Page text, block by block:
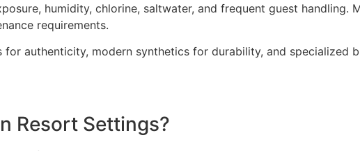
humidity, chlorine, saltwater, and frequent guest handling.
requirements.
authenticity, modern synthetics for durability, and specialized
Resort Settings?